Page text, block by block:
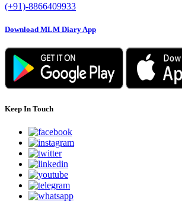
(+91)-8866409933
Download MLM Diary App
Keep In Touch